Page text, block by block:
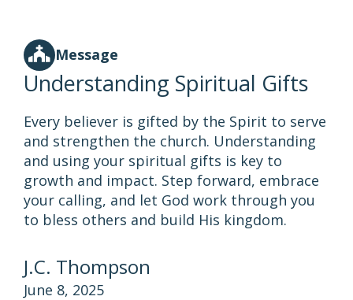
Message
Understanding Spiritual Gifts
Every believer is gifted by the Spirit to serve
and strengthen the church. Understanding
and using your spiritual gifts is key to
growth and impact. Step forward, embrace
your calling, and let God work through you
to bless others and build His kingdom.
J.C. Thompson
June 8, 2025